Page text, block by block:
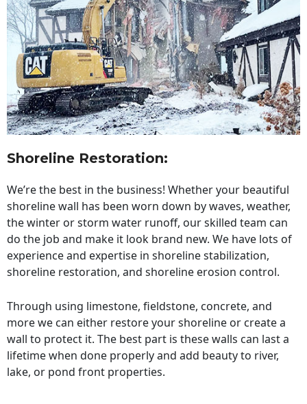
Shoreline Restoration:
We’re the best in the business! Whether your beautiful
shoreline wall has been worn down by waves, weather,
the winter or storm water runoff, our skilled team can
do the job and make it look brand new. We have lots of
experience and expertise in shoreline stabilization,
shoreline restoration, and shoreline erosion control.
Through using limestone, fieldstone, concrete, and
more we can either restore your shoreline or create a
wall to protect it. The best part is these walls can last a
lifetime when done properly and add beauty to river,
lake, or pond front properties.